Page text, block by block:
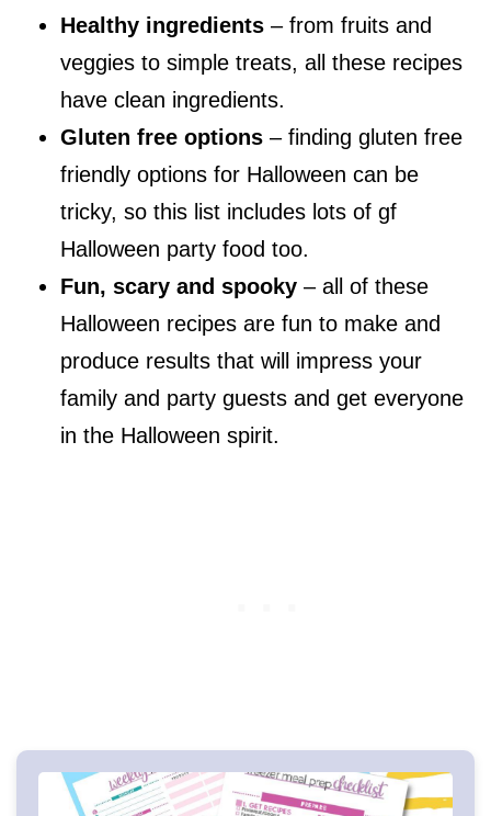
Healthy ingredients – from fruits and
veggies to simple treats, all these recipes
have clean ingredients.
Gluten free options – finding gluten free
friendly options for Halloween can be
tricky, so this list includes lots of gf
Halloween party food too.
Fun, scary and spooky – all of these
Halloween recipes are fun to make and
produce results that will impress your
family and party guests and get everyone
in the Halloween spirit.